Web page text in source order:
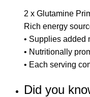
2 x Glutamine
Rich energy
• Supplies added
• Nutritionally
• Each serving
Did you